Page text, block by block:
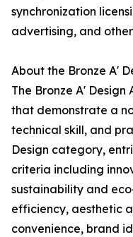
synchronization
advertising, and
About the Bronze A'
The Bronze A'
that demonstrate a
technical skill, and
Design category,
criteria including
sustainability and
efficiency, aesthetic
convenience, brand